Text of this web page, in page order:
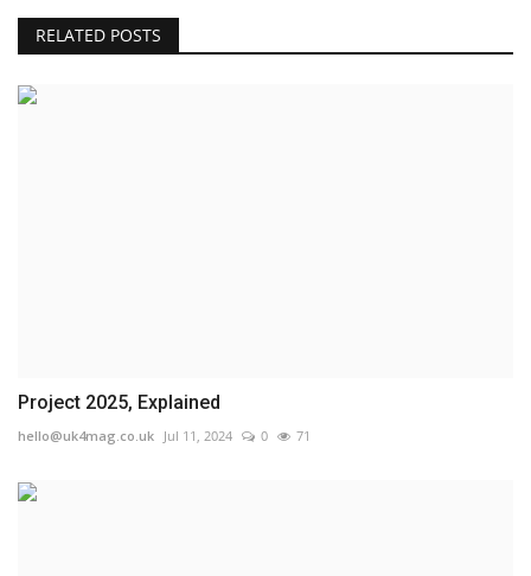
RELATED POSTS
Project 2025, Explained
hello@uk4mag.co.uk Jul 11, 2024 0 71